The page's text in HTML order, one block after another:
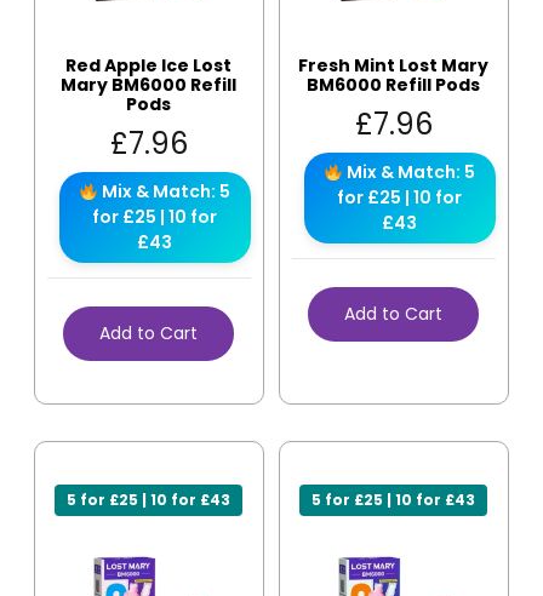
Red Apple Ice Lost
Mary BM6000 Refill
Pods
£7.96
Mix & Match: 5
for £25 | 10 for
£43
Add to Cart
Fresh Mint Lost Mary
BM6000 Refill Pods
£7.96
Mix & Match: 5
for £25 | 10 for
£43
Add to Cart
5 for £25 | 10 for £43 5 for £25 | 10 for £43